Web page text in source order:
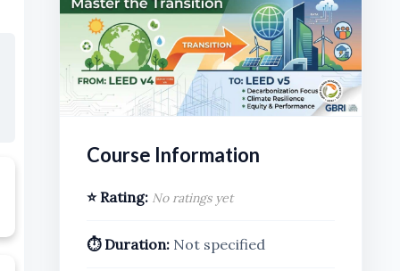
Course Information
⭐ Rating: No ratings yet
⏱️ Duration:Not specified